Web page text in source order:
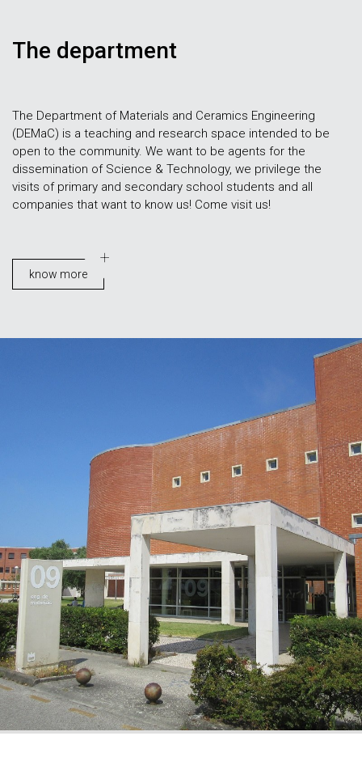
The department
The Department of Materials and Ceramics Engineering
(DEMaC) is a teaching and research space intended to be
open to the community. We want to be agents for the
dissemination of Science & Technology, we privilege the
visits of primary and secondary school students and all
companies that want to know us! Come visit us!
know more